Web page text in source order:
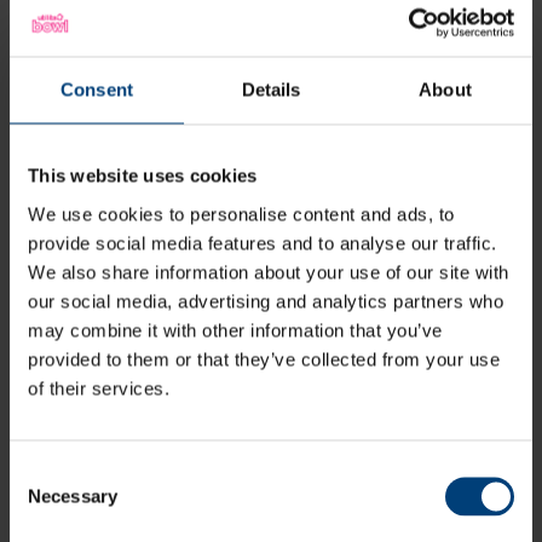
Consent Details About
This website uses cookies
We use cookies to personalise content and ads, to
provide social media features and to analyse our traffic.
We also share information about your use of our site with
our social media, advertising and analytics partners who
may combine it with other information that you’ve
provided to them or that they’ve collected from your use
of their services.
Selection
Necessary
Southern Brave v Birmingham Phoenix |
30 July